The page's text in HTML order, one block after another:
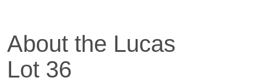
About the Lucas
Lot 36